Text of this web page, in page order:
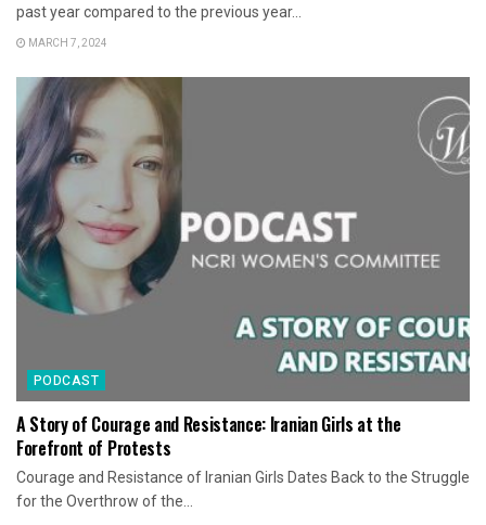
past year compared to the previous year...
MARCH 7, 2024
PODCAST
A Story of Courage and Resistance: Iranian Girls at the
Forefront of Protests
Courage and Resistance of Iranian Girls Dates Back to the Struggle
for the Overthrow of the...